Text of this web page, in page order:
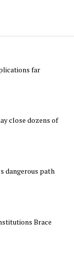
far
close dozens of
dangerous path
Brace